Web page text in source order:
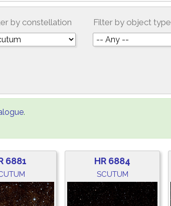
by constellation Filter by object type
.
6881 HR 6884
SCUTUM